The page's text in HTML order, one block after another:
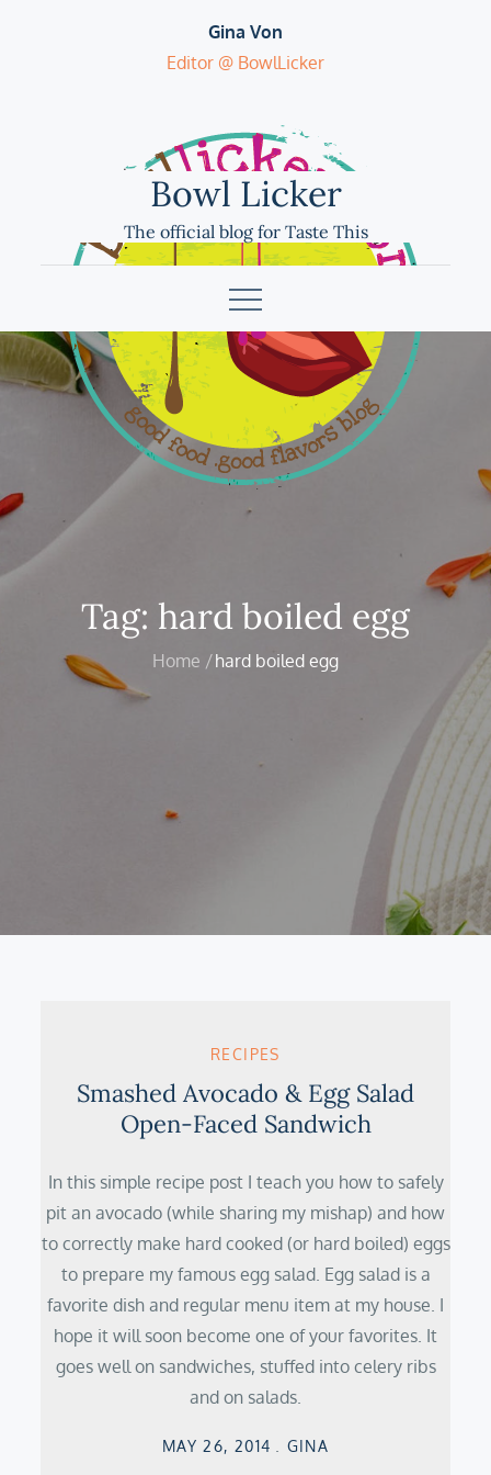
Gina Von
Editor @ BowlLicker
Bowl Licker
The official blog for Taste This
Tag: hard boiled egg
Home hard boiled egg
RECIPES
Smashed Avocado & Egg Salad
Open-Faced Sandwich
In this simple recipe post I teach you how to safely
pit an avocado (while sharing my mishap) and how
to correctly make hard cooked (or hard boiled) eggs
to prepare my famous egg salad. Egg salad is a
favorite dish and regular menu item at my house. I
hope it will soon become one of your favorites. It
goes well on sandwiches, stuffed into celery ribs
and on salads.
Posted
MAY 26, 2014 GINA